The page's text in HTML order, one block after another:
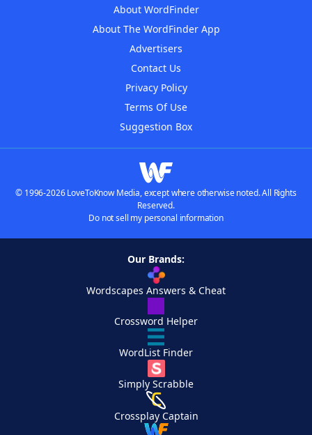
About WordFinder
About The WordFinder App
Advertisers
Contact Us
Privacy Policy
Terms Of Use
Suggestion Box
© 1996-2026 LoveToKnow Media, except where otherwise noted. All Rights
Reserved.
Do not sell my personal information
Our Brands:
Wordscapes Answers & Cheat
Crossword Helper
WordList Finder
Simply Scrabble
Crossplay Captain